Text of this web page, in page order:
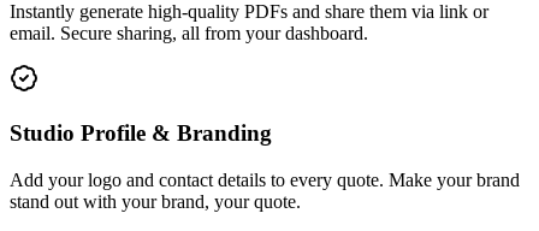
Instantly generate high-quality PDFs and share them via link or
email. Secure sharing, all from your dashboard.
Studio Profile & Branding
Add your logo and contact details to every quote. Make your brand
stand out with your brand, your quote.